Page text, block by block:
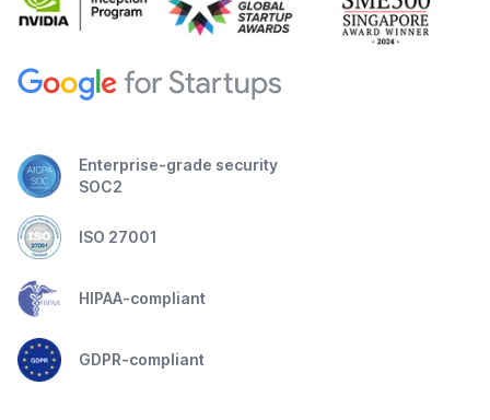
Enterprise-grade security
SOC2
ISO 27001
HIPAA-compliant
GDPR-compliant